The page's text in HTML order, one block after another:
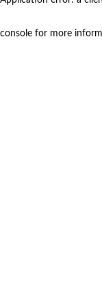
console for more